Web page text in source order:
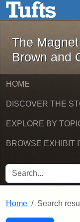
Skip to main content
The
Brown and
HOME
DISCOVER THE
EXPLORE BY
BROWSE EXHIBIT
SEARCH FOR
Home Search